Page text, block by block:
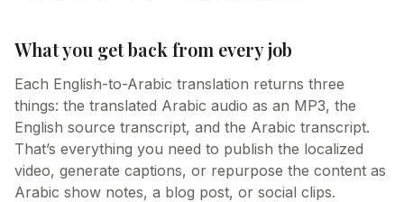
What you get back from every job
Each English-to-Arabic translation returns three
things: the translated Arabic audio as an MP3, the
English source transcript, and the Arabic transcript.
That’s everything you need to publish the localized
video, generate captions, or repurpose the content as
Arabic show notes, a blog post, or social clips.